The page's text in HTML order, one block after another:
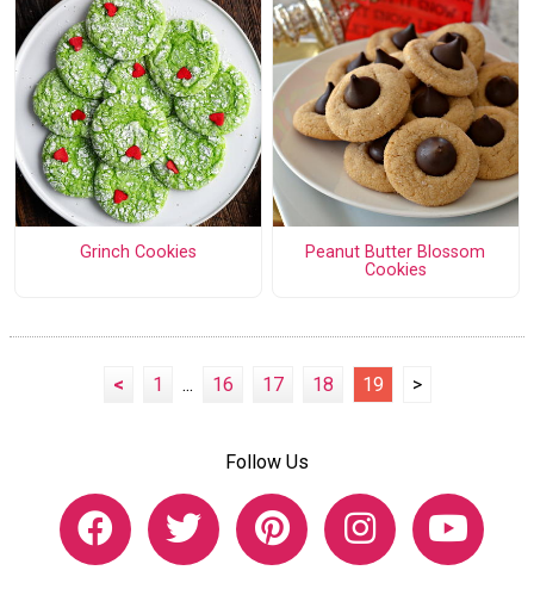
Grinch Cookies
Peanut Butter Blossom
Cookies
< 1 ... 16 17 18 19 >
Follow Us